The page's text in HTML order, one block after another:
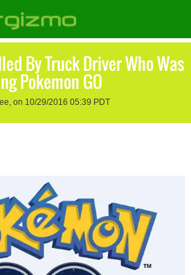
By Truck Driver Who Was
Pokemon GO
on 10/29/2016 05:39 PDT